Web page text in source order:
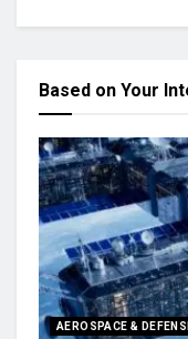
Based on Your
AEROSPACE &